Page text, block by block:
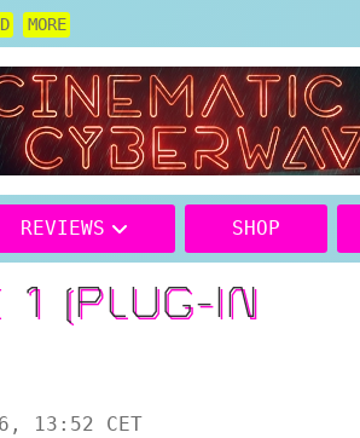
MORE
REVIEWS SHOP
1 (PLUG-IN
13:52 CET